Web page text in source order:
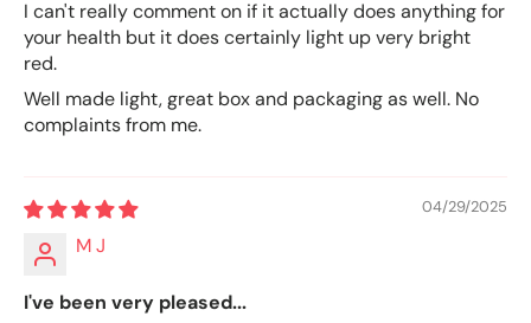
I can't really comment on if it actually does anything for
your health but it does certainly light up very bright
red.
Well made light, great box and packaging as well. No
complaints from me.
04/29/2025
M J
I've been very pleased...